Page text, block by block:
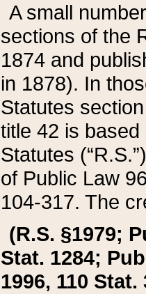
A small
sections of the
1874 and
in 1878). In
Statutes
title 42 is
Statutes
of Public Law
104-317. The
(R.S. §1979;
Stat. 1284;
1996, 110 Stat.